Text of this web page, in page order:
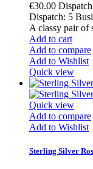
€30.00
Dispatch: 5
A classy pair of
Add to cart
Add to compare
Add to Wishlist
Quick view
Quick view
Add to compare
Add to Wishlist
Sterling Silver